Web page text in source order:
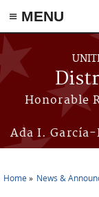
≡ MENU
Skip to main content
Honorable
Ada I.
Home News &